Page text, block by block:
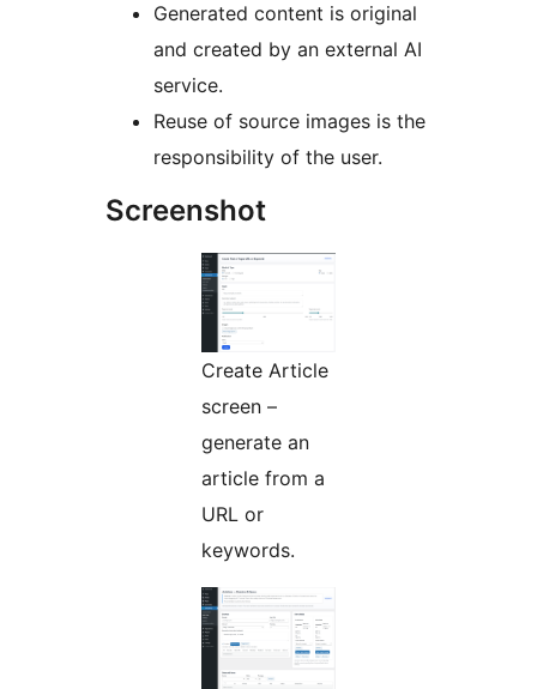
Generated content is original
and created by an external AI
service.
Reuse of source images is the
responsibility of the user.
Screenshot
Create Article
screen –
generate an
article from a
URL or
keywords.